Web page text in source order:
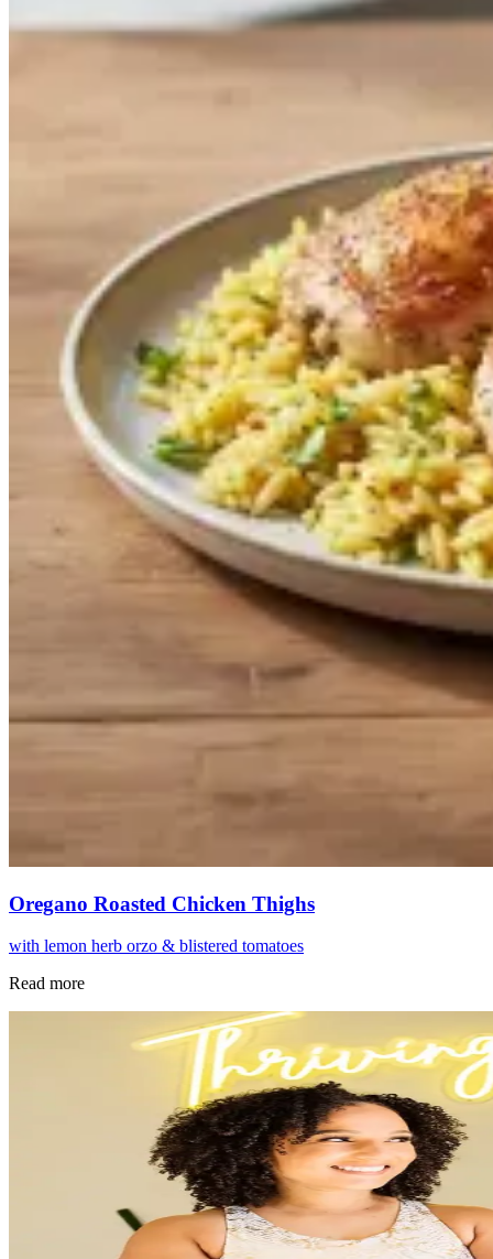
Oregano Roasted Chicken Thighs
with lemon herb orzo & blistered tomatoes
Read more